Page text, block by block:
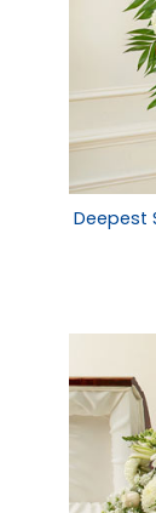
Deepest